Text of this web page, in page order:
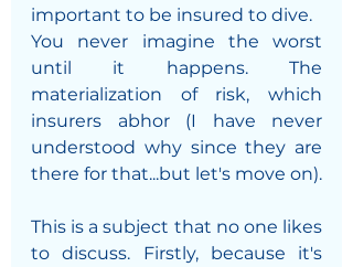
important to be insured to dive.
You never imagine the worst
until it happens. The
materialization of risk, which
insurers abhor (I have never
understood why since they are
there for that...but let's move on).
This is a subject that no one likes
to discuss. Firstly, because it's